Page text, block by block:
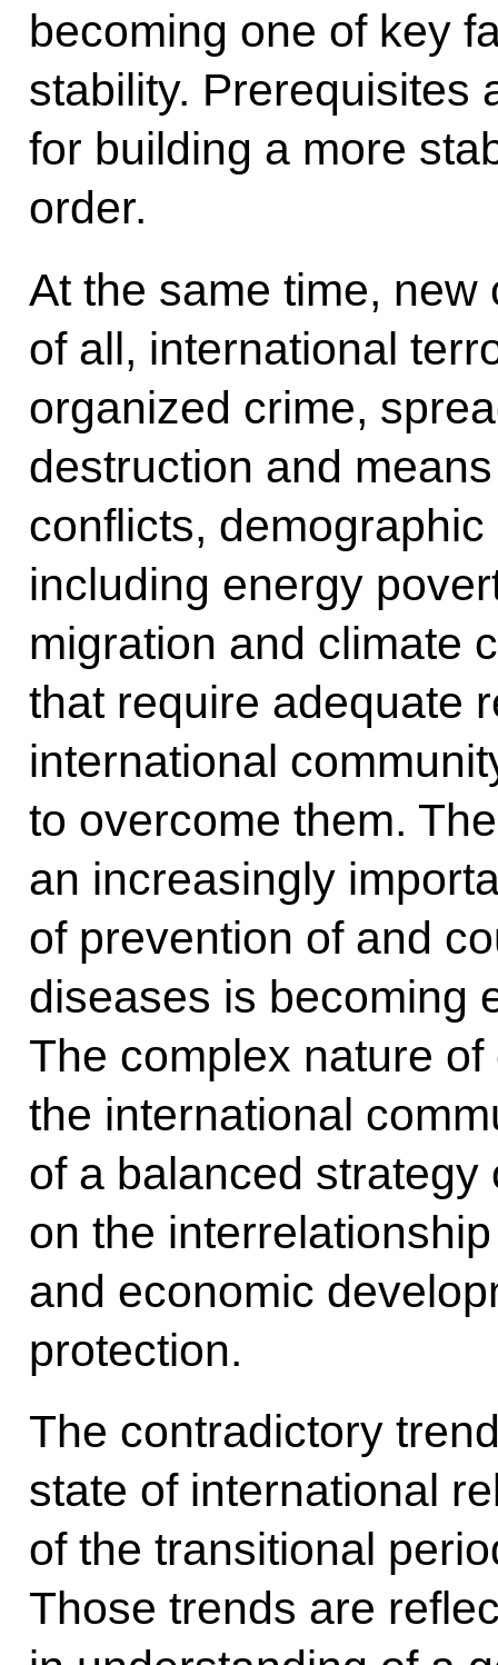
becoming one of key
stability. Prerequisites
for building a more
order.
At the same time,
of all, international
organized crime,
destruction and
conflicts,
including energy
migration and climate
that require adequate
international
to overcome them.
an increasingly
of prevention of and
diseases is becoming
The complex nature
the international
of a balanced
on the
and economic
protection.
The contradictory
state of international
of the transitional
Those trends are